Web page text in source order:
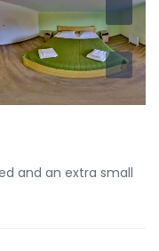
and an extra small